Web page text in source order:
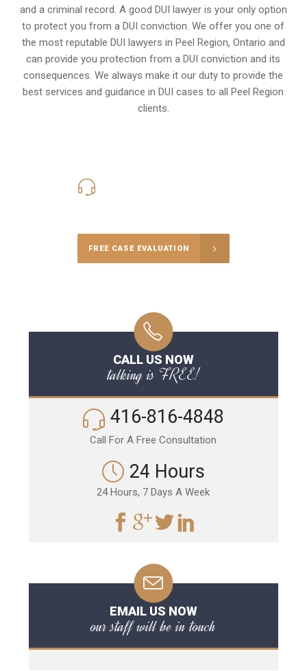
and a criminal record. A good DUI lawyer is your only option
to protect you from a DUI conviction. We offer you one of
the most reputable DUI lawyers in Peel Region, Ontario and
can provide you protection from a DUI conviction and its
consequences. We always make it our duty to provide the
best services and guidance in DUI cases to all Peel Region
clients.
FREE CASE EVALUATION
CALL US NOW
talking is FREE!
416-816-4848
Call For A Free Consultation
24 Hours
24 Hours, 7 Days A Week
EMAIL US NOW
our staff will be in touch